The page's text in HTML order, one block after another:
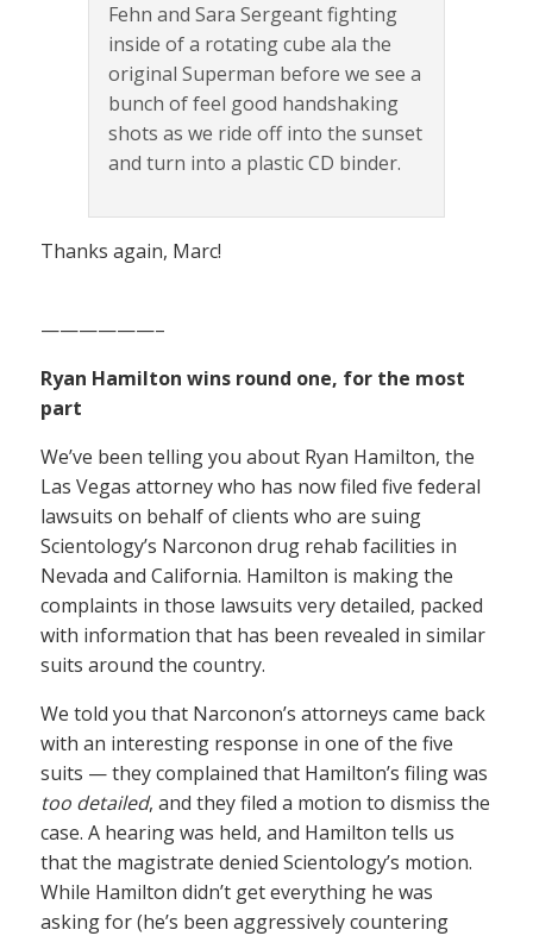
Fehn and Sara Sergeant fighting
inside of a rotating cube ala the
original Superman before we see a
bunch of feel good handshaking
shots as we ride off into the sunset
and turn into a plastic CD binder.
Thanks again, Marc!
——————–
Ryan Hamilton wins round one, for the most
part
We’ve been telling you about Ryan Hamilton, the
Las Vegas attorney who has now filed five federal
lawsuits on behalf of clients who are suing
Scientology’s Narconon drug rehab facilities in
Nevada and California. Hamilton is making the
complaints in those lawsuits very detailed, packed
with information that has been revealed in similar
suits around the country.
We told you that Narconon’s attorneys came back
with an interesting response in one of the five
suits — they complained that Hamilton’s filing was
too detailed, and they filed a motion to dismiss the
case. A hearing was held, and Hamilton tells us
that the magistrate denied Scientology’s motion.
While Hamilton didn’t get everything he was
asking for (he’s been aggressively countering